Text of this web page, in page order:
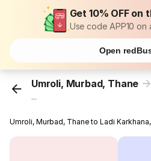
Get 10% OFF on
Use code APP10 on
Open
Umroli, Murbad, Thane
...
Umroli, Murbad, Thane to Ladi